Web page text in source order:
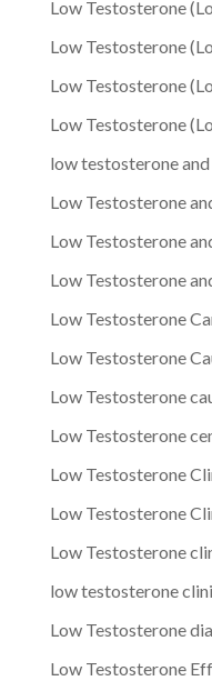
Low Testosterone
Low Testosterone
Low Testosterone
Low Testosterone
low testosterone and
Low Testosterone
Low Testosterone
Low Testosterone
Low Testosterone
Low Testosterone
Low Testosterone
Low Testosterone
Low Testosterone
Low Testosterone
Low Testosterone
low testosterone
Low Testosterone
Low Testosterone